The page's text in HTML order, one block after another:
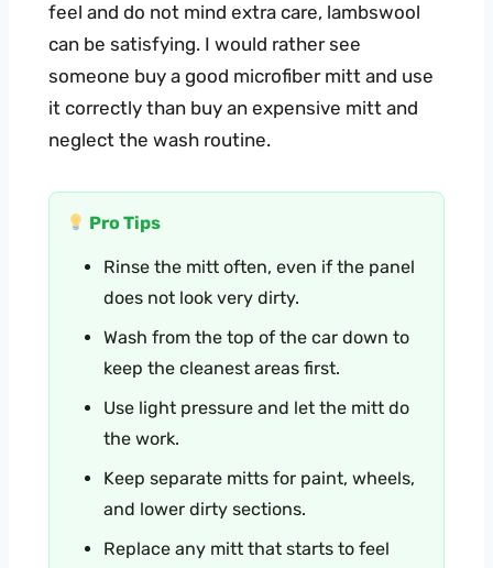
feel and do not mind extra care, lambswool
can be satisfying. I would rather see
someone buy a good microfiber mitt and use
it correctly than buy an expensive mitt and
neglect the wash routine.
Pro Tips
Rinse the mitt often, even if the panel
does not look very dirty.
Wash from the top of the car down to
keep the cleanest areas first.
Use light pressure and let the mitt do
the work.
Keep separate mitts for paint, wheels,
and lower dirty sections.
Replace any mitt that starts to feel